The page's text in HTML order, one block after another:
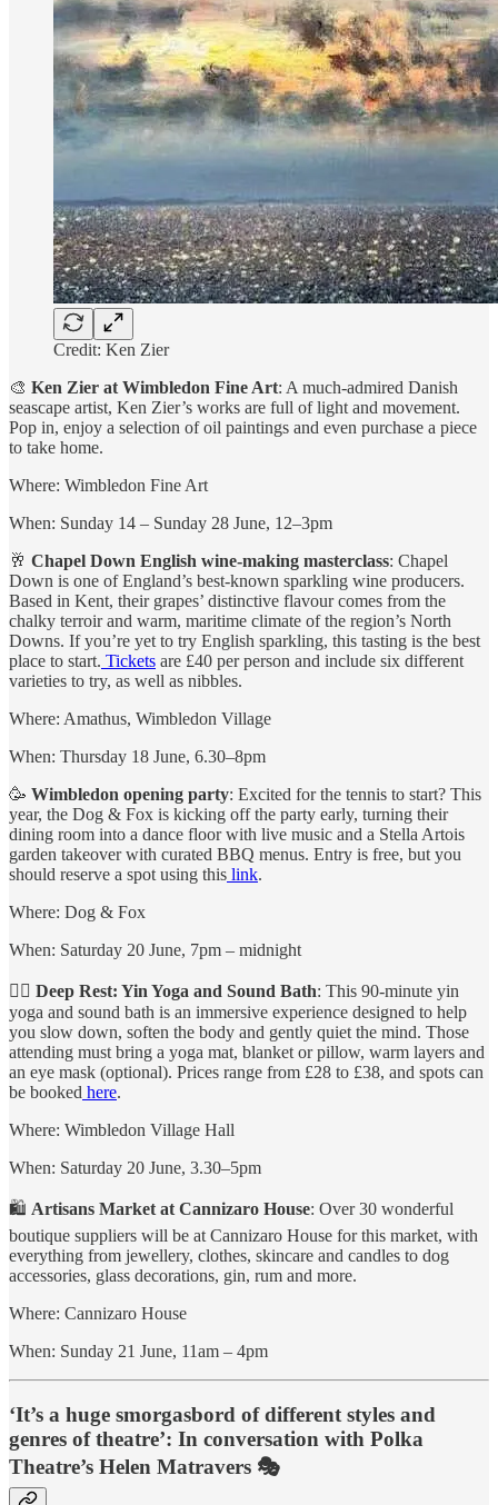
Credit: Ken Zier
🎨 Ken Zier at Wimbledon Fine Art: A much-admired Danish
seascape artist, Ken Zier’s works are full of light and movement.
Pop in, enjoy a selection of oil paintings and even purchase a piece
to take home.
Where: Wimbledon Fine Art
When: Sunday 14 – Sunday 28 June, 12–3pm
🥂 Chapel Down English wine-making masterclass: Chapel
Down is one of England’s best-known sparkling wine producers.
Based in Kent, their grapes’ distinctive flavour comes from the
chalky terroir and warm, maritime climate of the region’s North
Downs. If you’re yet to try English sparkling, this tasting is the best
place to start. Tickets are £40 per person and include six different
varieties to try, as well as nibbles.
Where: Amathus, Wimbledon Village
When: Thursday 18 June, 6.30–8pm
🥳 Wimbledon opening party: Excited for the tennis to start? This
year, the Dog & Fox is kicking off the party early, turning their
dining room into a dance floor with live music and a Stella Artois
garden takeover with curated BBQ menus. Entry is free, but you
should reserve a spot using this link.
Where: Dog & Fox
When: Saturday 20 June, 7pm – midnight
🧘‍♀️ Deep Rest: Yin Yoga and Sound Bath: This 90-minute yin
yoga and sound bath is an immersive experience designed to help
you slow down, soften the body and gently quiet the mind. Those
attending must bring a yoga mat, blanket or pillow, warm layers and
an eye mask (optional). Prices range from £28 to £38, and spots can
be booked here.
Where: Wimbledon Village Hall
When: Saturday 20 June, 3.30–5pm
🛍 Artisans Market at Cannizaro House: Over 30 wonderful
boutique suppliers will be at Cannizaro House for this market, with
everything from jewellery, clothes, skincare and candles to dog
accessories, glass decorations, gin, rum and more.
Where: Cannizaro House
When: Sunday 21 June, 11am – 4pm
‘It’s a huge smorgasbord of different styles and
genres of theatre’: In conversation with Polka
Theatre’s Helen Matravers 🎭